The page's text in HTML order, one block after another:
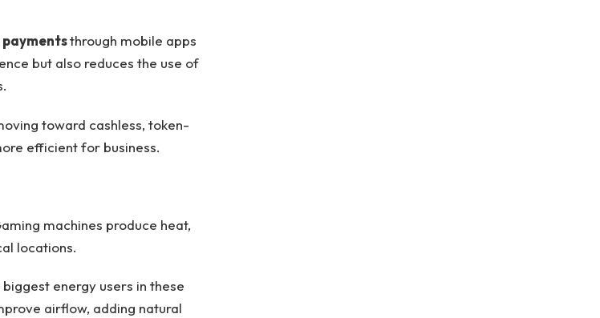
paymentsthrough mobile apps
but also reduces the use of
toward cashless, token-
efficient for business.
machines produce heat,
locations.
energy users in these
airflow, adding natural